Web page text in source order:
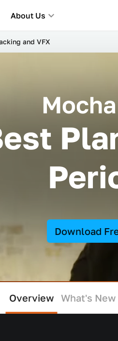
About Us
and VFX
Download
Overview What's New